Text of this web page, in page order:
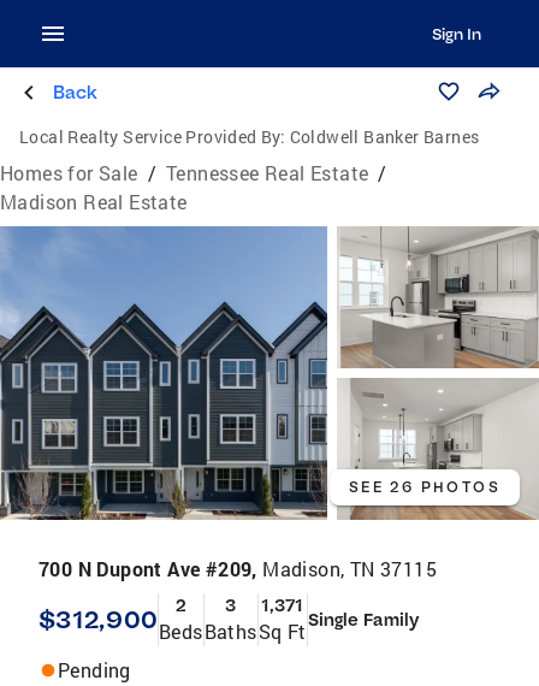
Sign In
Back
Local Realty Service Provided By: Coldwell Banker Barnes
Homes for Sale / Tennessee Real Estate /
Madison Real Estate
SEE 26 PHOTOS
700 N Dupont Ave #209, Madison, TN 37115
$312,900 2
Beds
3
Baths
1,371
Sq FtSingle Family
Pending